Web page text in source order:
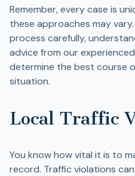
Remember, every case is
these approaches may
process carefully,
advice from our
determine the best course
situation.
Local Traffic
You know how vital it is to
record. Traffic violations